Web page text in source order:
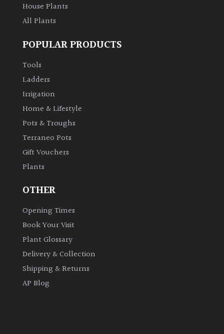
House Plants
All Plants
POPULAR PRODUCTS
Tools
Ladders
Irrigation
Home & Lifestyle
Pots & Troughs
Terraneo Pots
Gift Vouchers
Plants
OTHER
Opening Times
Book Your Visit
Plant Glossary
Delivery & Collection
Shipping & Returns
AP Blog